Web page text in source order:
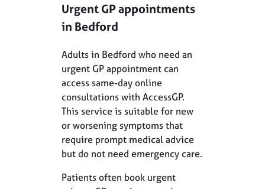
Urgent GP appointments
in Bedford
Adults in Bedford who need an
urgent GP appointment can
access same-day online
consultations with AccessGP.
This service is suitable for new
or worsening symptoms that
require prompt medical advice
but do not need emergency care.
Patients often book urgent